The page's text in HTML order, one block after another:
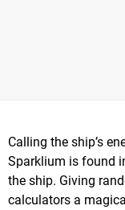
Calling the ship’s
Sparklium is found
the ship. Giving
calculators a